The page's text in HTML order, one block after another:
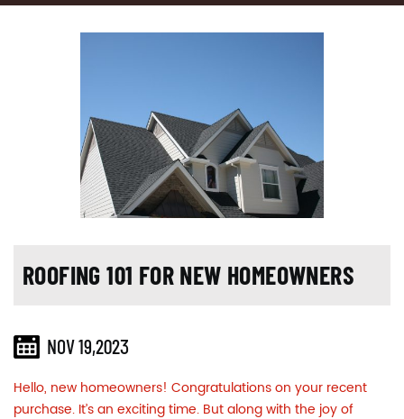
ROOFING 101 FOR NEW HOMEOWNERS
NOV 19,2023
Hello, new homeowners! Congratulations on your recent
purchase. It’s an exciting time. But along with the joy of